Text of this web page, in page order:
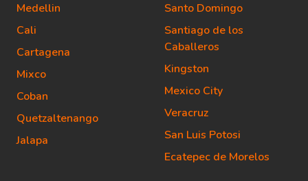
Medellin
Cali
Cartagena
Mixco
Coban
Quetzaltenango
Jalapa
Santo Domingo
Santiago de los
Caballeros
Kingston
Mexico City
Veracruz
San Luis Potosi
Ecatepec de Morelos